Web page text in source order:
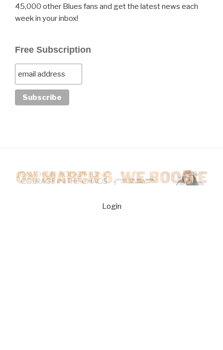
45,000 other Blues fans and get the latest news each
week in your inbox!
Free Subscription
Login